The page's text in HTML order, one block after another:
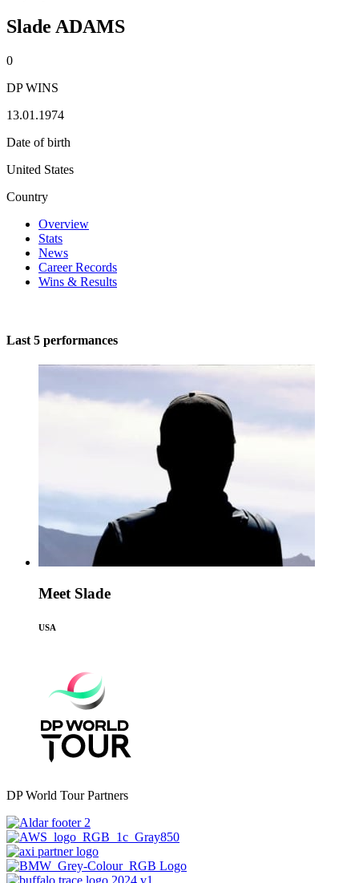
Slade ADAMS
0
DP WINS
13.01.1974
Date of birth
United States
Country
Overview
Stats
News
Career Records
Wins & Results
Last 5 performances
Meet Slade
USA
DP World Tour Partners